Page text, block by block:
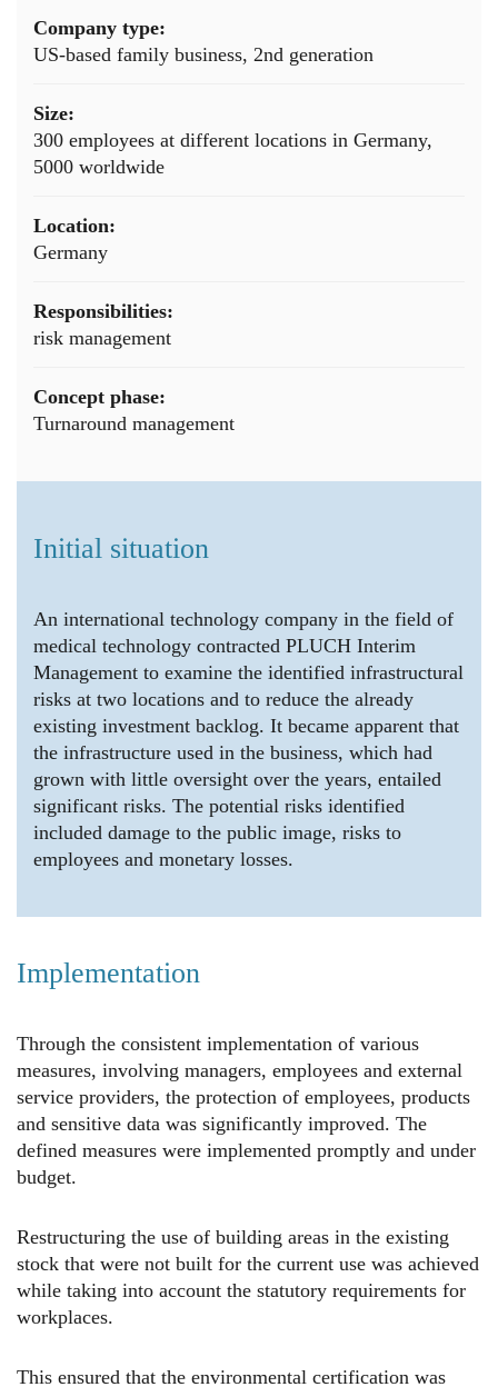
Company type:
US-based family business, 2nd generation
Size:
300 employees at different locations in Germany,
5000 worldwide
Location:
Germany
Responsibilities:
risk management
Concept phase:
Turnaround management
Initial situation
An international technology company in the field of
medical technology contracted PLUCH Interim
Management to examine the identified infrastructural
risks at two locations and to reduce the already
existing investment backlog. It became apparent that
the infrastructure used in the business, which had
grown with little oversight over the years, entailed
significant risks. The potential risks identified
included damage to the public image, risks to
employees and monetary losses.
Implementation
Through the consistent implementation of various
measures, involving managers, employees and external
service providers, the protection of employees, products
and sensitive data was significantly improved. The
defined measures were implemented promptly and under
budget.
Restructuring the use of building areas in the existing
stock that were not built for the current use was achieved
while taking into account the statutory requirements for
workplaces.
This ensured that the environmental certification was